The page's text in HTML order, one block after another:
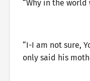
“Why in the world
“I-I am not sure,
only said his